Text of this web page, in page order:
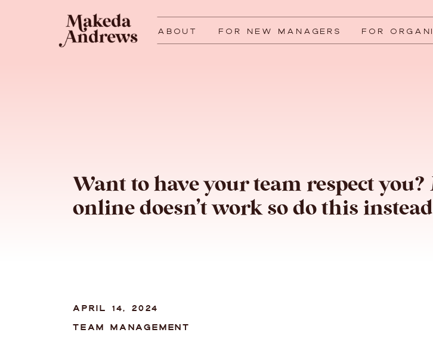
FOR
FOR NEW MANAGERS
ABOUT
Want to have your team respect you?
online doesn’t work so do this
TEAM MANAGEMENT
APRIL 14, 2024